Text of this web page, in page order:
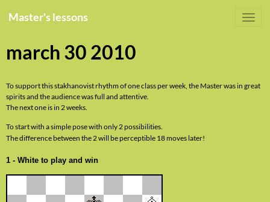
Master's lessons
march 30 2010
To support this stakhanovist rhythm of one class per week, the Master was in great
spirits and the audience was full and attentive.
The next one is in 2 weeks.
To start with a simple pose with only 2 possibilities.
The difference between the 2 will be perceptible 18 moves later!
1 - White to play and win